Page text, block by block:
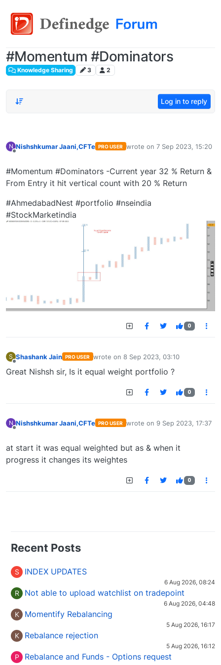
#Momentum #Dominators
Knowledge Sharing 3 2
Log in to reply
N Nishshkumar Jaani,CFTe PRO USER wrote on 7 Sep 2023, 15:20
last edited by
#Momentum #Dominators -Current year 32 % Return &
From Entry it hit vertical count with 20 % Return
#AhmedabadNest #portfolio #nseindia
#StockMarketindia
0
S Shashank Jain PRO USER wrote on 8 Sep 2023, 03:10
last edited by
Great Nishsh sir, Is it equal weight portfolio ?
0
N Nishshkumar Jaani,CFTe PRO USER wrote on 9 Sep 2023, 17:37
last edited by
at start it was equal weighted but as & when it
progress it changes its weightes
0
Recent Posts
S INDEX UPDATES
6 Aug 2026, 08:24
R Not able to upload watchlist on tradepoint
6 Aug 2026, 04:48
K Momentify Rebalancing
5 Aug 2026, 16:17
K Rebalance rejection
5 Aug 2026, 16:12
P Rebalance and Funds - Options request